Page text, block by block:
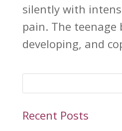
silently with
pain. The
developing, and
Recent Posts